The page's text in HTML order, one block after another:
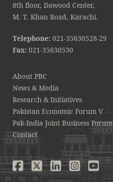
8th floor, Dawood Center,
M. T. Khan Road, Karachi.
Telephone: 021-35630528-29
Fax: 021-35630530
About PBC
News & Media
Research & Initiatives
Pakistan Economic Forum V
Pak-India Joint Business Forum
Contact